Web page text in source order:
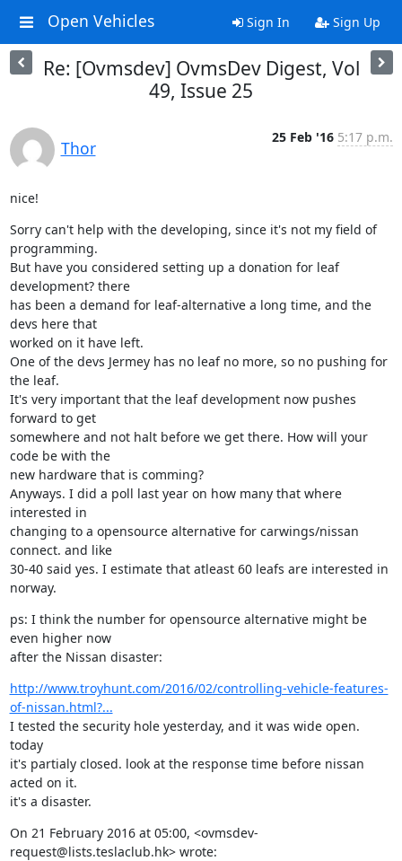
Open Vehicles Sign In Sign Up
Re: [Ovmsdev] OvmsDev Digest, Vol
49, Issue 25
Thor
25 Feb '16 5:17 p.m.
nice!
Sorry can't help with the developing, since it's not my field of
programming.
But have you considered setting up a donation for leaf
development? there
has been a demand for leaf-alternative a long time, and the
devs here that
worked on it have left.
One of the devs Jermey has no leaf no more, so no pushing for
the leaf.
It's very important that the leaf development now pushes
forward to get
somewhere and not halt before we get there. How will your
code be with the
new hardware that is comming?
Anyways. I did a poll last year on how many that where
interested in
changing to a opensource alternative for carwings/nissan
connect. and like
30-40 said yes. I estimate that atleast 60 leafs are interested in
norway.
ps: I think the number for opensource alternative might be
even higher now
after the Nissan disaster:
http://www.troyhunt.com/2016/02/controlling-vehicle-features-
of-nissan.html?...
I tested the security hole yesterday, and it was wide open.
today
it's partialy closed. look at the response time before nissan
acted on it.
it's a disaster.
On 21 February 2016 at 05:00, <ovmsdev-
request@lists.teslaclub.hk> wrote: